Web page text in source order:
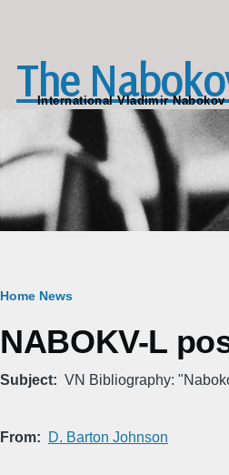
The
International Vladimir Nabokov
Breadcrumb
Home News
NABOKV-L
Subject VN Bibliography:
From D. Barton Johnson